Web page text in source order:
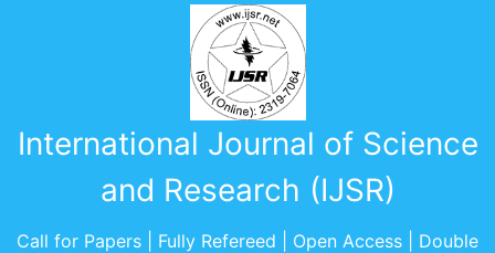
International Journal of Science
and Research (IJSR)
Call for Papers | Fully Refereed | Open Access | Double